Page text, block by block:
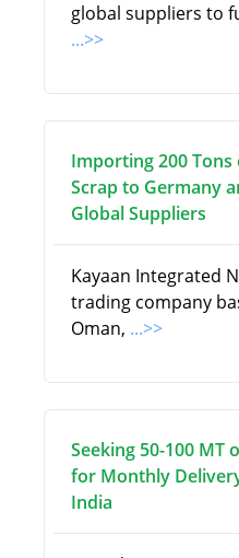
global suppliers to
...>>
Importing 200
Scrap to Germany
Global Suppliers
Kayaan Integrated
trading company
Oman, ...>>
Seeking 50-100 MT
for Monthly
India